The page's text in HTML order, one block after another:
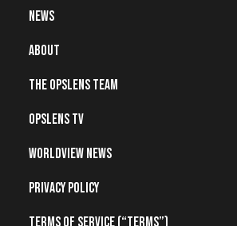
News
About
The OpsLens Team
OpsLens TV
Worldview News
Privacy Policy